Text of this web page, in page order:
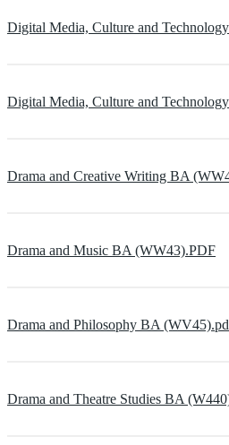
Digital Media, Culture and
Digital Media, Culture and
Drama and Creative Writing BA
Drama and Music BA (WW43).PDF
Drama and Philosophy BA
Drama and Theatre Studies BA